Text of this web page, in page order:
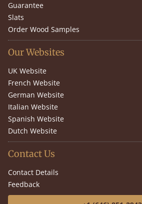
Guarantee
Slats
Order Wood Samples
Our Websites
UK Website
French Website
German Website
Italian Website
Spanish Website
Dutch Website
Contact Us
Contact Details
Feedback